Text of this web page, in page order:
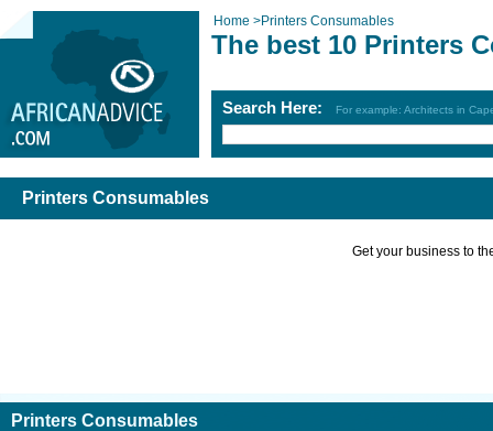
Home >Printers Consumables
The best 10 Printers
Search Here: For example: Architects in
Printers Consumables
Get your business to
Printers Consumables